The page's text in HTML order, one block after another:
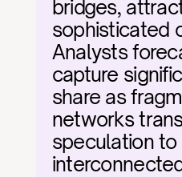
bridges,
sophisticated
Analysts
capture
share as
networks
speculation